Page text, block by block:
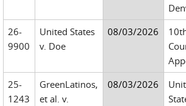
26-
9900
United States
v. Doe
08/03/2026
25-
1243
GreenLatinos,
et al. v.
08/03/2026